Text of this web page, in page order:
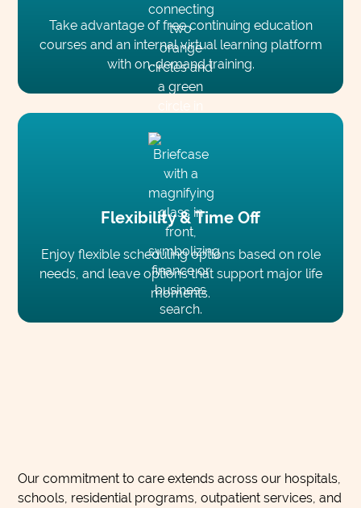
Take advantage of free continuing education
courses and an internal virtual learning platform
with on-demand training.
Flexibility & Time Off
Enjoy flexible scheduling options based on role
needs, and leave options that support major life
moments.
Our commitment to care extends across our hospitals,
schools, residential programs, outpatient services, and